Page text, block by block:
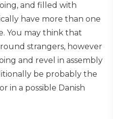
and filled with
have more than one
You may think that
strangers, however
and revel in assembly
be probably the
in a possible Danish